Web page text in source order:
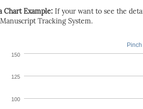
Chart Example: If your want to see the
Tracking System.
100
125
150